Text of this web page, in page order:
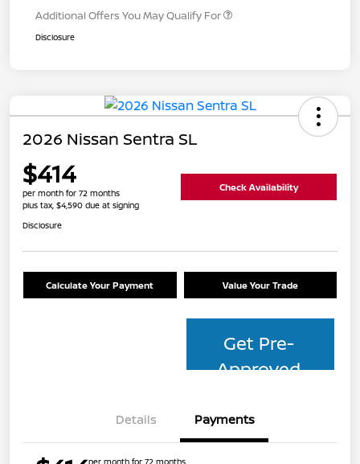
Additional Offers You May Qualify For
Disclosure
2026 Nissan Sentra SL
$414
per month for 72 months
plus tax, $4,590 due at signing
Check Availability
Disclosure
Calculate Your Payment Value Your Trade
Get Pre-
Approved
Details Payments
per month for 72 months